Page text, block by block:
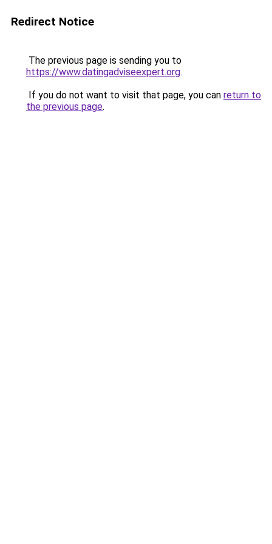
Redirect Notice
The previous page is sending you to
https://www.datingadviseexpert.org.
If you do not want to visit that page, you can return to
the previous page.